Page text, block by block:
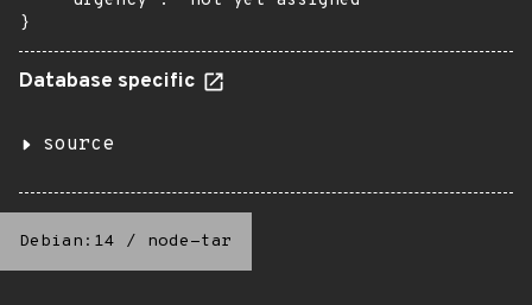
}
Database specific
source
Debian:14 / node-tar